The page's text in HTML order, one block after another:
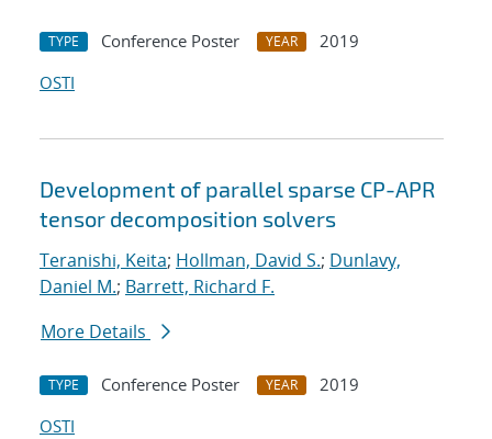
TYPE Conference Poster YEAR
2019
OSTI
Development of parallel sparse CP-APR
tensor decomposition solvers
Teranishi, Keita; Hollman, David S.; Dunlavy,
Daniel M.; Barrett, Richard F.
More Details
TYPE Conference Poster YEAR
2019
OSTI